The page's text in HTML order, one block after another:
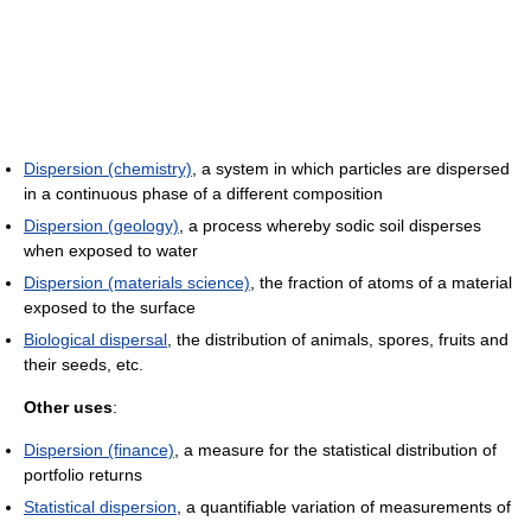
Dispersion (chemistry) , a system in which particles are dispersed
in a continuous phase of a different composition
Dispersion (geology) , a process whereby sodic soil disperses
when exposed to water
Dispersion (materials science) , the fraction of atoms of a material
exposed to the surface
Biological dispersal , the distribution of animals, spores, fruits and
their seeds, etc.
Other uses:
Dispersion (finance) , a measure for the statistical distribution of
portfolio returns
Statistical dispersion , a quantifiable variation of measurements of